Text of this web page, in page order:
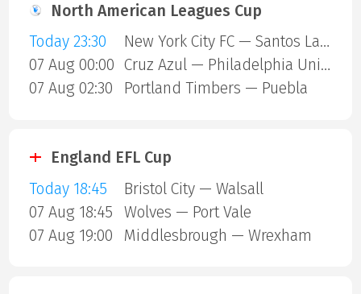
North American Leagues Cup
Today 23:30
New York City FC — Santos Laguna
07 Aug 00:00
Cruz Azul — Philadelphia Union
07 Aug 02:30
Portland Timbers — Puebla
England EFL Cup
Today 18:45
Bristol City — Walsall
07 Aug 18:45
Wolves — Port Vale
07 Aug 19:00
Middlesbrough — Wrexham